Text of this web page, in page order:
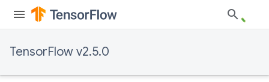
TensorFlow v2.5.0